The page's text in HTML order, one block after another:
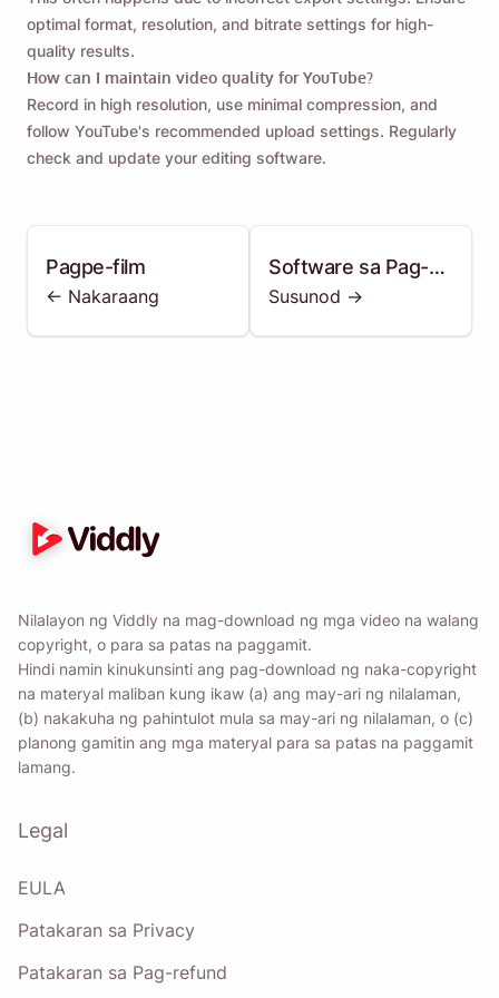
optimal format, resolution, and bitrate settings for high-
quality results.
How can I maintain video quality for YouTube?
Record in high resolution, use minimal compression, and
follow YouTube's recommended upload settings. Regularly
check and update your editing software.
Pagpe-film
<- Nakaraang
Software sa Pag-
edit
Susunod ->
Nilalayon ng Viddly na mag-download ng mga video na walang
copyright, o para sa patas na paggamit.
Hindi namin kinukunsinti ang pag-download ng naka-copyright
na materyal maliban kung ikaw (a) ang may-ari ng nilalaman,
(b) nakakuha ng pahintulot mula sa may-ari ng nilalaman, o (c)
planong gamitin ang mga materyal para sa patas na paggamit
lamang.
Legal
EULA
Patakaran sa Privacy
Patakaran sa Pag-refund